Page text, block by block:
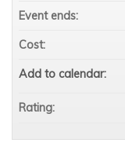
Event ends:
Cost:
Add to calendar:
Rating: